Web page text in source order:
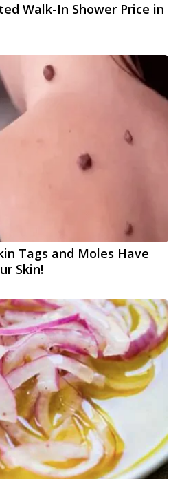
Walk-In Shower Price in
Tags and Moles Have
Skin!